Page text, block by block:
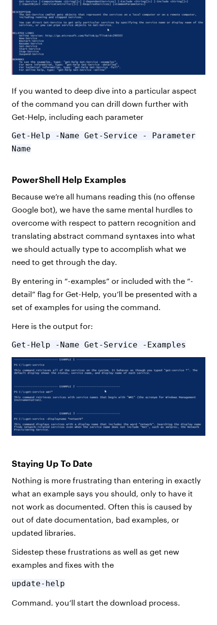
If you wanted to deep dive into a particular aspect
of the command you can drill down further with
Get-Help, including each parameter
Get-Help -Name Get-Service - Parameter
Name
PowerShell Help Examples
Because we’re all humans reading this (no offense
Google bot), we have the same mental hurdles to
overcome with respect to pattern recognition and
translating abstract command syntaxes into what
we should actually type to accomplish what we
need to get through the day.
By entering in “-examples” or included with the “-
detail” flag for Get-Help, you’ll be presented with a
set of examples for using the command.
Here is the output for:
Get-Help -Name Get-Service -Examples
Staying Up To Date
Nothing is more frustrating than entering in exactly
what an example says you should, only to have it
not work as documented. Often this is caused by
out of date documentation, bad examples, or
updated libraries.
Sidestep these frustrations as well as get new
examples and fixes with the
update-help
Command. you’ll start the download process.